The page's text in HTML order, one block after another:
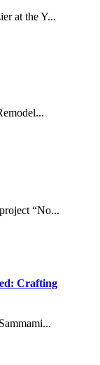
at the Y...
“No...
Crafting